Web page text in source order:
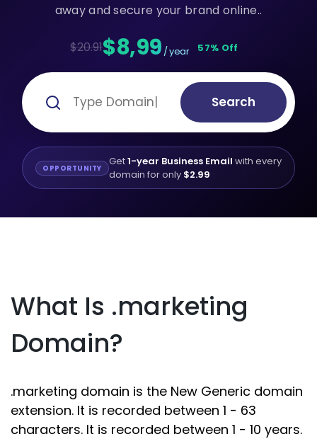
away and secure your brand online..
$20.91$8,99 / year 57% Off
Search
OPPORTUNITY Get1-year Business Email with every
domain for only $2.99
What Is .marketing
Domain?
.marketing domain is the New Generic domain
extension. It is recorded between 1 - 63
characters. It is recorded between 1 - 10 years.